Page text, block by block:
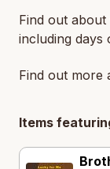
Find out about
including days
Find out more
Items